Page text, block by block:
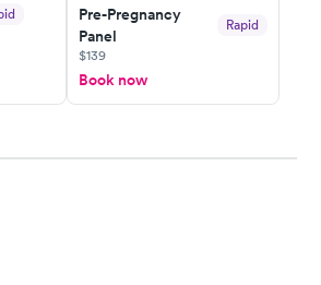
using them for any issues you
you may have.
Pre-Pregnancy
Panel
Rapid
$139
Book now